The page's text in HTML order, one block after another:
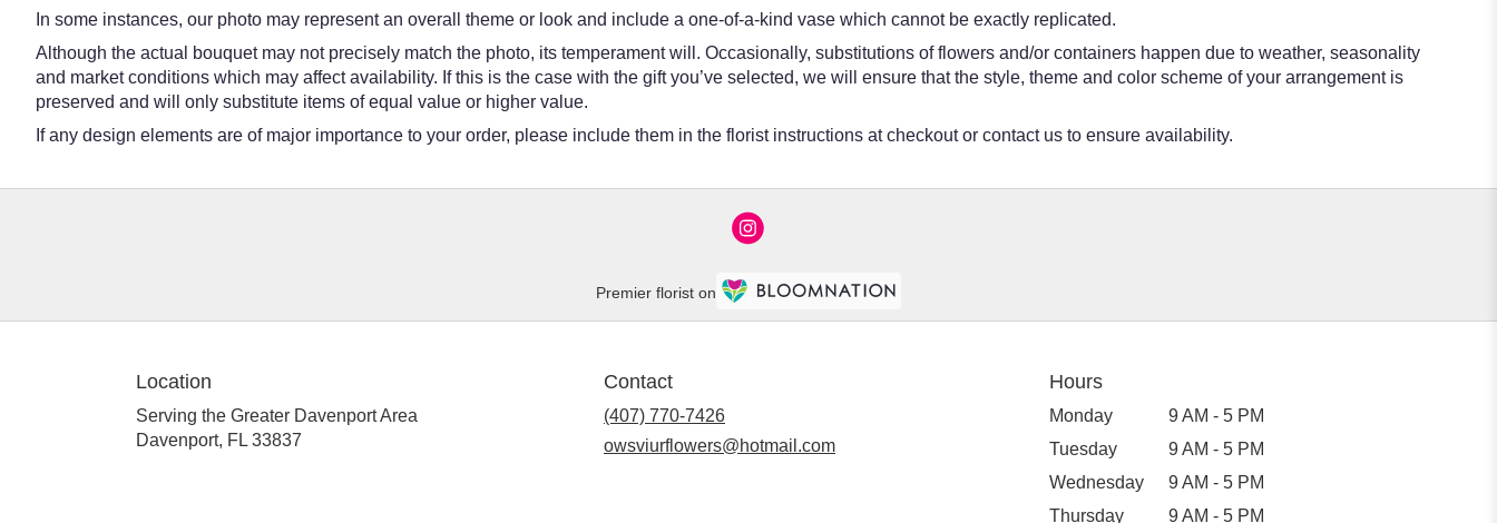
In some instances, our photo may represent an overall theme or look and include a one-of-a-kind vase which cannot be exactly replicated.
Although the actual bouquet may not precisely match the photo, its temperament will. Occasionally, substitutions of flowers and/or containers happen due to weather, seasonality
and market conditions which may affect availability. If this is the case with the gift you’ve selected, we will ensure that the style, theme and color scheme of your arrangement is
preserved and will only substitute items of equal value or higher value.
If any design elements are of major importance to your order, please include them in the florist instructions at checkout or contact us to ensure availability.
Premier florist on
Location
Serving the Greater Davenport Area
Davenport, FL 33837
Contact
(407) 770-7426
owsviurflowers@hotmail.com
Hours
Monday
9 AM - 5 PM
Tuesday
9 AM - 5 PM
Wednesday
9 AM - 5 PM
Thursday
9 AM - 5 PM